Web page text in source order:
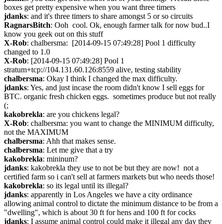
boxes get pretty expensive when you want three timers
jdanks: and it's three timers to share amongst 5 or so circuits
RagnarsBitch: Ooh  cool. Ok, enough farmer talk for now bud..I
know you geek out on this stuff
X-Rob: chalbersma:  [2014-09-15 07:49:28] Pool 1 difficulty
changed to 1.0
X-Rob: [2014-09-15 07:49:28] Pool 1
stratum+tcp://104.131.60.126:8559 alive, testing stability
chalbersma: Okay I think I changed the max difficulty.
jdanks: Yes, and just incase the room didn't know I sell eggs for
BTC. organic fresh chicken eggs.  sometimes produce but not really
(;
kakobrekla: are you chickens legal?
X-Rob: chalbersma: you want to change the MINIMUM difficulty,
not the MAXIMUM
chalbersma: Ahh that makes sense.
chalbersma: Let me give that a try
kakobrekla: mininum?
jdanks: kakobrekla they use to not be but they are now!  not a
certified farm so i can't sell at farmers markets but who needs those!
kakobrekla: so its legal until its illegal?
jdanks: apparently in Los Angeles we have a city ordinance
allowing animal control to dictate the minimum distance to be from a
"dwelling", which is about 30 ft for hens and 100 ft for cocks
jdanks: I assume animal control could make it illegal any day they